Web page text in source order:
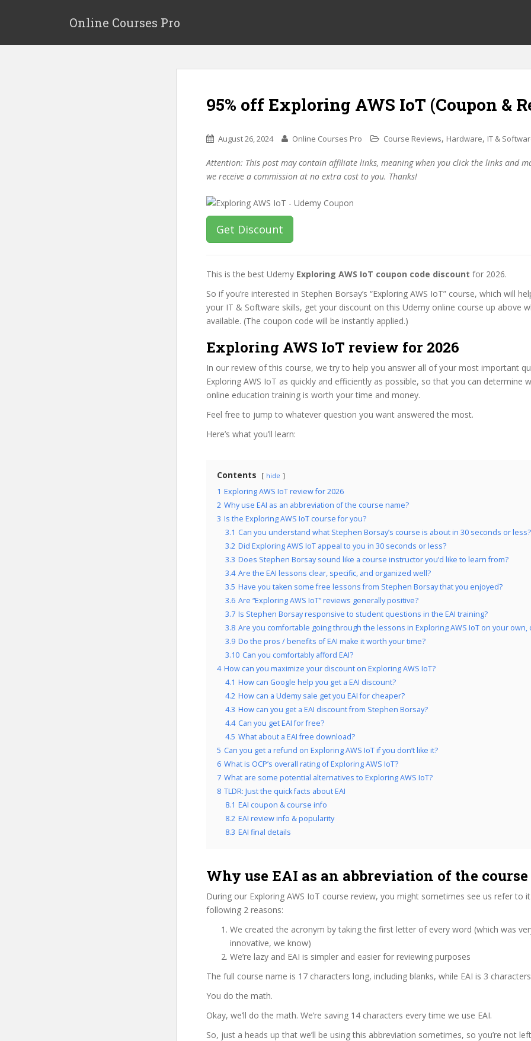
p
Online Courses Pro
95% off Exploring AWS IoT (Coupon &
August 26, 2024 Online Courses Pro Course Reviews, Hardware, IT &
Attention: This post may contain affiliate links, meaning when you click the links and
we receive a commission at no extra cost to you. Thanks!
Get Discount
This is the best Udemy Exploring AWS IoT coupon code discount for 2026.
So if you’re interested in Stephen Borsay’s “Exploring AWS IoT” course, which will
your IT & Software skills, get your discount on this Udemy online course up above
available. (The coupon code will be instantly applied.)
Exploring AWS IoT review for 2026
In our review of this course, we try to help you answer all of your most important
Exploring AWS IoT as quickly and efficiently as possible, so that you can determine
online education training is worth your time and money.
Feel free to jump to whatever question you want answered the most.
Here’s what you’ll learn:
Contents hide
1 Exploring AWS IoT review for 2026
2 Why use EAI as an abbreviation of the course name?
3 Is the Exploring AWS IoT course for you?
3.1 Can you understand what Stephen Borsay’s course is about in 30 seconds or less?
3.2 Did Exploring AWS IoT appeal to you in 30 seconds or less?
3.3 Does Stephen Borsay sound like a course instructor you’d like to learn from?
3.4 Are the EAI lessons clear, specific, and organized well?
3.5 Have you taken some free lessons from Stephen Borsay that you enjoyed?
3.6 Are “Exploring AWS IoT” reviews generally positive?
3.7 Is Stephen Borsay responsive to student questions in the EAI training?
3.8 Are you comfortable going through the lessons in Exploring AWS IoT on your own,
3.9 Do the pros / benefits of EAI make it worth your time?
3.10 Can you comfortably afford EAI?
4 How can you maximize your discount on Exploring AWS IoT?
4.1 How can Google help you get a EAI discount?
4.2 How can a Udemy sale get you EAI for cheaper?
4.3 How can you get a EAI discount from Stephen Borsay?
4.4 Can you get EAI for free?
4.5 What about a EAI free download?
5 Can you get a refund on Exploring AWS IoT if you don’t like it?
6 What is OCP’s overall rating of Exploring AWS IoT?
7 What are some potential alternatives to Exploring AWS IoT?
8 TLDR: Just the quick facts about EAI
8.1 EAI coupon & course info
8.2 EAI review info & popularity
8.3 EAI final details
Why use EAI as an abbreviation of the course
During our Exploring AWS IoT course review, you might sometimes see us refer to
following 2 reasons:
We created the acronym by taking the first letter of every word (which was
innovative, we know)
We’re lazy and EAI is simpler and easier for reviewing purposes
The full course name is 17 characters long, including blanks, while EAI is 3
You do the math.
Okay, we’ll do the math. We’re saving 14 characters every time we use EAI.
So, just a heads up that we’ll be using this abbreviation sometimes, so you’re not